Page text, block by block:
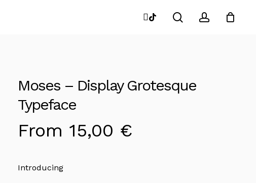
searchaccount
instagram
tiktok
Close
Moses – Display Grotesque
Typeface
From 15,00 €
Introducing